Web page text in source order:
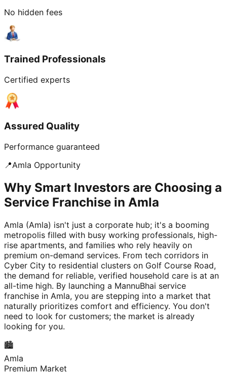
No hidden fees
Trained Professionals
Certified experts
Assured Quality
Performance guaranteed
📍Amla Opportunity
Why Smart Investors are Choosing a
Service Franchise in Amla
Amla (Amla) isn't just a corporate hub; it's a booming
metropolis filled with busy working professionals, high-
rise apartments, and families who rely heavily on
premium on-demand services. From tech corridors in
Cyber City to residential clusters on Golf Course Road,
the demand for reliable, verified household care is at an
all-time high. By launching a MannuBhai service
franchise in Amla, you are stepping into a market that
naturally prioritizes comfort and efficiency. You don't
need to look for customers; the market is already
looking for you.
🏙️
Amla
Premium Market